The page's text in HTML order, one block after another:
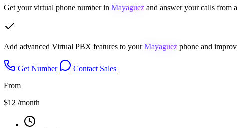
Get your virtual phone number in Mayaguez and answer your calls from
Add advanced Virtual PBX features to yourMayaguez phone and
Get Number
Contact Sales
From
$12 /month